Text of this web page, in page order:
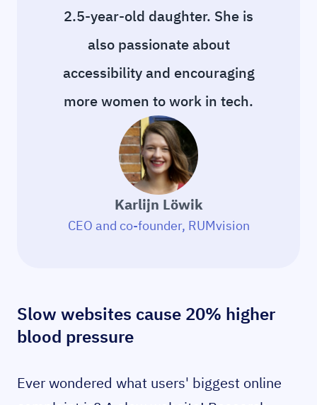
2.5-year-old daughter. She is
also passionate about
accessibility and encouraging
more women to work in tech.
Karlijn Löwik
CEO and co-founder, RUMvision
Slow websites cause 20% higher
blood pressure
Ever wondered what users' biggest online